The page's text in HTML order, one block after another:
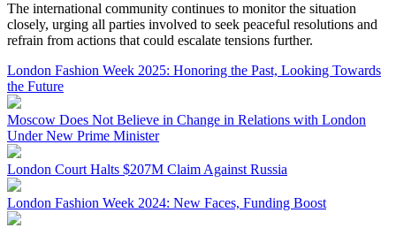
The international community continues to monitor the situation
closely, urging all parties involved to seek peaceful resolutions and
refrain from actions that could escalate tensions further.
London Fashion Week 2025: Honoring the Past, Looking Towards
the Future
Moscow Does Not Believe in Change in Relations with London
Under New Prime Minister
London Court Halts $207M Claim Against Russia
London Fashion Week 2024: New Faces, Funding Boost